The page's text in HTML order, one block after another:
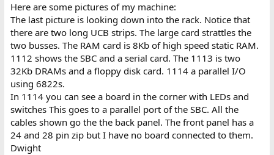
Here are some pictures of my machine:
The last picture is looking down into the rack. Notice that
there are two long UCB strips. The large card strattles the
two busses. The RAM card is 8Kb of high speed static RAM.
1112 shows the SBC and a serial card. The 1113 is two
32Kb DRAMs and a floppy disk card. 1114 a parallel I/O
using 6822s.
In 1114 you can see a board in the corner with LEDs and
switches This goes to a parallel port of the SBC. All the
cables shown go the the back panel. The front panel has a
24 and 28 pin zip but I have no board connected to them.
Dwight